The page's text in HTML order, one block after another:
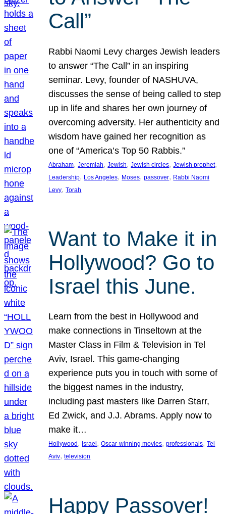
Call”
Rabbi Naomi Levy charges Jewish leaders
to answer “The Call” in an inspiring
seminar. Levy, founder of NASHUVA,
discusses the sense of being called to step
up in life and shares her own journey of
overcoming adversity. Her authenticity and
wisdom have gained her recognition as
one of “America’s Top 50 Rabbis.”
Abraham, Jeremiah, Jewish, Jewish circles, Jewish prophet
Leadership, Los Angeles, Moses, passover, Rabbi Naomi
Levy, Torah
Want to Make it in
Hollywood? Go to
Israel this June.
Learn from the best in Hollywood and
make connections in Tinseltown at the
Master Class in Film & Television in Tel
Aviv, Israel. This game-changing
experience puts you in touch with some of
the biggest names in the industry,
including past masters like Darren Starr,
Ed Zwick, and J.J. Abrams. Apply now to
make it…
Hollywood , Israel , Oscar-winning movies, professionals, Tel
Aviv, television
Happy Passover!